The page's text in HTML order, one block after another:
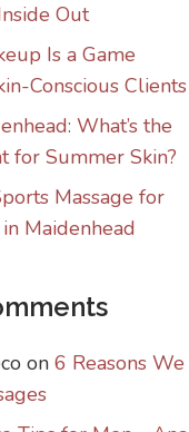
Out
Is a Game
Conscious Clients
What’s the
for Summer Skin?
Massage for
Maidenhead
on 6 Reasons We